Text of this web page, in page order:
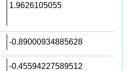
1.9626105055
-0.89000934885628
-0.45594227589512